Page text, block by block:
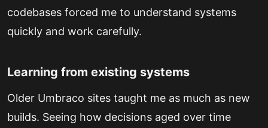
codebases forced me to understand systems
quickly and work carefully.
Learning from existing systems
Older Umbraco sites taught me as much as new
builds. Seeing how decisions aged over time